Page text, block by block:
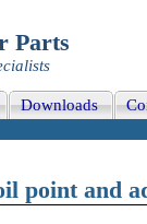
Parts
Downloads
point and